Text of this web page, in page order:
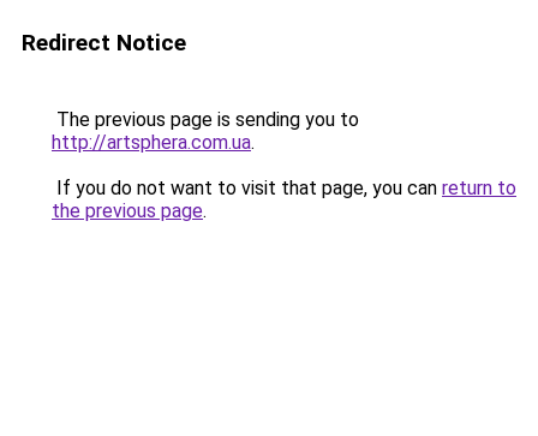
Redirect Notice
The previous page is sending you to
http://artsphera.com.ua.
If you do not want to visit that page, you can return to
the previous page.